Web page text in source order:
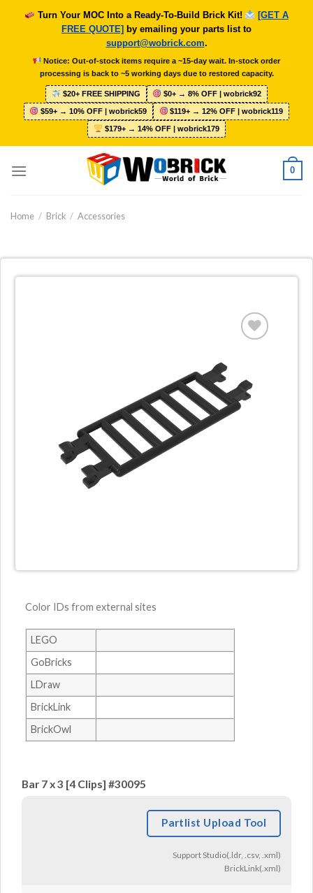
Turn Your MOC Into a Ready-To-Build Brick Kit!
[GET A
FREE QUOTE] by emailing your parts list to
support@wobrick.com.
Notice: Out-of-stock items require a ~15-day wait. In-stock order
processing is back to ~5 working days due to restored capacity.
$20+ FREE SHIPPING $0+ → 8% OFF | wobrick92
$59+ → 10% OFF | wobrick59 $119+ → 12% OFF | wobrick119
$179+ → 14% OFF | wobrick179
0
Home / Brick / Accessories
Color IDs from external sites
LEGO
GoBricks
LDraw
BrickLink
BrickOwl
Bar 7 x 3 [4 Clips] #30095
Partlist Upload Tool
Support Studio(.ldr, .csv, .xml)
BrickLink(.xml)